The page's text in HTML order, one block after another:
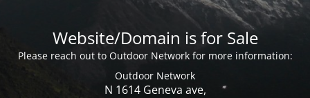
Website/Domain is for Sale
Please reach out to Outdoor Network for more information:
Outdoor Network
N 1614 Geneva ave,